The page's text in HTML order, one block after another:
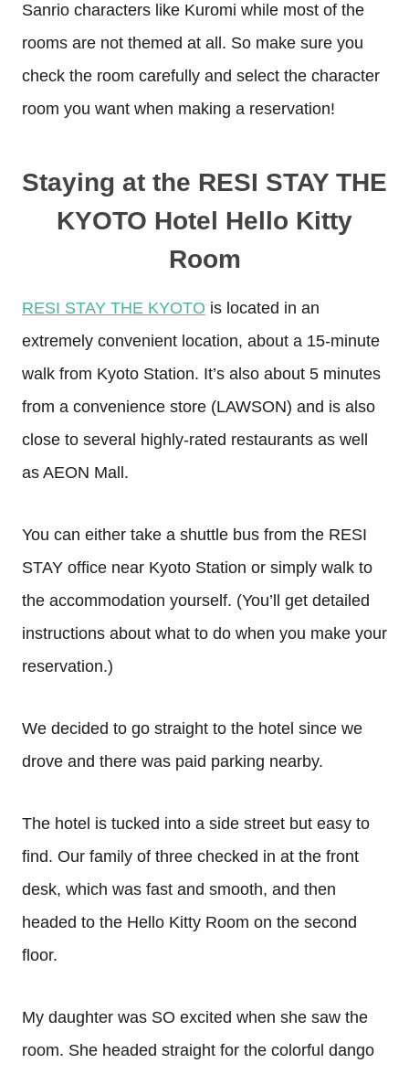
Sanrio characters like Kuromi while most of the
rooms are not themed at all. So make sure you
check the room carefully and select the character
room you want when making a reservation!
Staying at the RESI STAY THE
KYOTO Hotel Hello Kitty
Room
RESI STAY THE KYOTO is located in an
extremely convenient location, about a 15-minute
walk from Kyoto Station. It’s also about 5 minutes
from a convenience store (LAWSON) and is also
close to several highly-rated restaurants as well
as AEON Mall.
You can either take a shuttle bus from the RESI
STAY office near Kyoto Station or simply walk to
the accommodation yourself. (You’ll get detailed
instructions about what to do when you make your
reservation.)
We decided to go straight to the hotel since we
drove and there was paid parking nearby.
The hotel is tucked into a side street but easy to
find. Our family of three checked in at the front
desk, which was fast and smooth, and then
headed to the Hello Kitty Room on the second
floor.
My daughter was SO excited when she saw the
room. She headed straight for the colorful dango